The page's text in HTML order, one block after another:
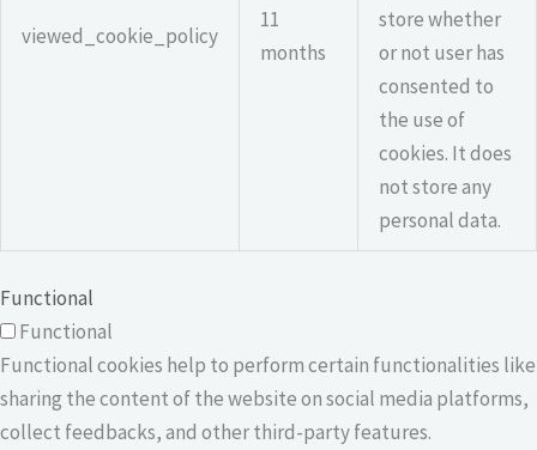
viewed_cookie_policy
11
months
store whether
or not user has
consented to
the use of
cookies. It does
not store any
personal data.
Functional
Functional
Functional cookies help to perform certain functionalities like
sharing the content of the website on social media platforms,
collect feedbacks, and other third-party features.